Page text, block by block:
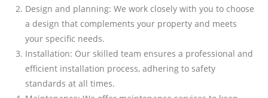
Design and planning: We work closely with you to choose
a design that complements your property and meets
your specific needs.
Installation: Our skilled team ensures a professional and
efficient installation process, adhering to safety
standards at all times.